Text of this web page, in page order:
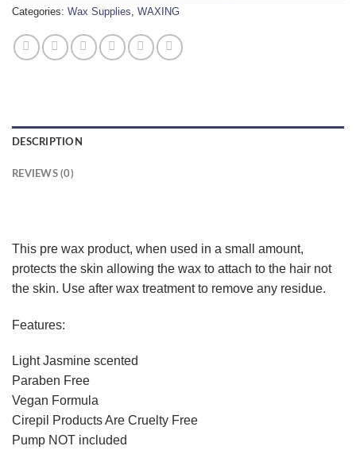
Categories: Wax Supplies, WAXING
DESCRIPTION
REVIEWS (0)
This pre wax product, when used in a small amount,
protects the skin allowing the wax to attach to the hair not
the skin. Use after wax treatment to remove any residue.
Features:
Light Jasmine scented
Paraben Free
Vegan Formula
Cirepil Products Are Cruelty Free
Pump NOT included